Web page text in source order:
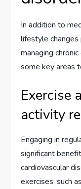
In addition to
lifestyle changes
managing
some key areas
Exercise
activity
Engaging in
significant
cardiovascular
exercises, such